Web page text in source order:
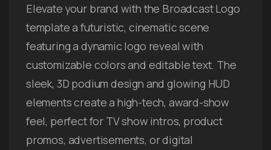
Elevate your brand with the Broadcast Logo
template a futuristic, cinematic scene
featuring a dynamic logo reveal with
customizable colors and editable text. The
sleek, 3D podium design and glowing HUD
elements create a high-tech, award-show
feel, perfect for TV show intros, product
promos, advertisements, or digital